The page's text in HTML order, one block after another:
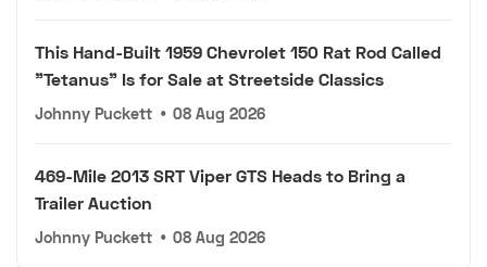
This Hand-Built 1959 Chevrolet 150 Rat Rod Called
"Tetanus" Is for Sale at Streetside Classics
Johnny Puckett • 08 Aug 2026
469-Mile 2013 SRT Viper GTS Heads to Bring a
Trailer Auction
Johnny Puckett • 08 Aug 2026